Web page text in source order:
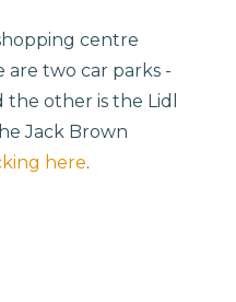
centre
are two car parks -
other is the Lidl
Jack Brown
here.